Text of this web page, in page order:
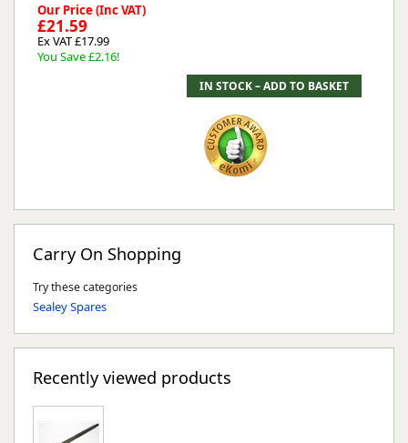
Our Price (Inc VAT)
£21.59
Ex VAT £17.99
You Save £2.16!
Carry On Shopping
Try these categories
Sealey Spares
Recently viewed products